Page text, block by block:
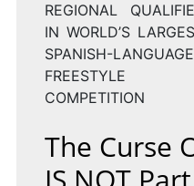
REGIONAL
IN WORLD’S
SPANISH-LANGUAGE
FREESTYLE
COMPETITION
The Curse